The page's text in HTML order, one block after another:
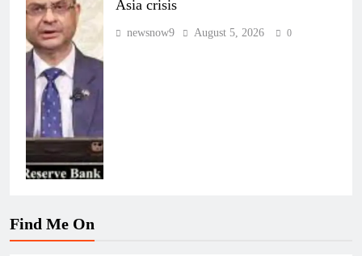
Asia crisis
newsnow9 August 5, 2026 0
Find Me On